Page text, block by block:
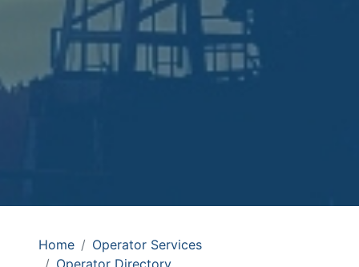
Home
Operator Services
Operator Directory